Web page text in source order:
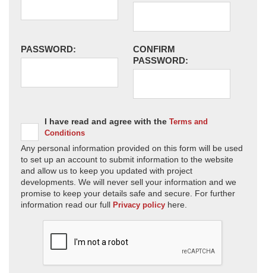
PASSWORD:
CONFIRM
PASSWORD:
I have read and agree with the Terms and
Conditions
Any personal information provided on this form will be used
to set up an account to submit information to the website
and allow us to keep you updated with project
developments. We will never sell your information and we
promise to keep your details safe and secure. For further
information read our full Privacy policy here.